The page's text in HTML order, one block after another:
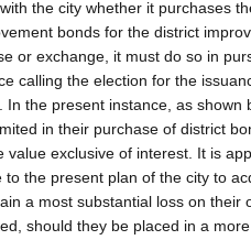
the city whether it purchases
bonds for the district
or exchange, it must do so in
calling the election for the
In the present instance, as shown
in their purchase of district
value exclusive of interest. It is
to the present plan of the city to
a most substantial loss on their
should they be placed in a